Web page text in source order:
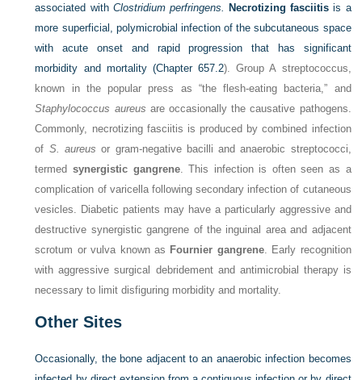
associated with Clostridium perfringens. Necrotizing fasciitis is a
more superficial, polymicrobial infection of the subcutaneous space
with acute onset and rapid progression that has significant
morbidity and mortality (Chapter 657.2). Group A streptococcus,
known in the popular press as “the flesh-eating bacteria,” and
Staphylococcus aureus are occasionally the causative pathogens.
Commonly, necrotizing fasciitis is produced by combined infection
of S. aureus or gram-negative bacilli and anaerobic streptococci,
termedsynergistic gangrene. This infection is often seen as a
complication of varicella following secondary infection of cutaneous
vesicles. Diabetic patients may have a particularly aggressive and
destructive synergistic gangrene of the inguinal area and adjacent
scrotum or vulva known as Fournier gangrene. Early recognition
with aggressive surgical debridement and antimicrobial therapy is
necessary to limit disfiguring morbidity and mortality.
Other Sites
Occasionally, the bone adjacent to an anaerobic infection becomes